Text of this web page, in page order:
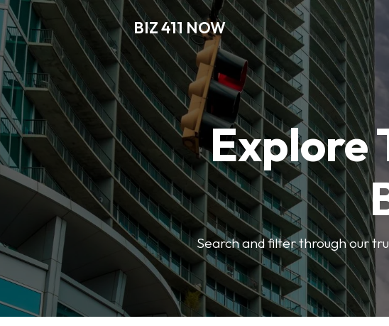
BIZ 411 NOW
Explore
Search and filter through our